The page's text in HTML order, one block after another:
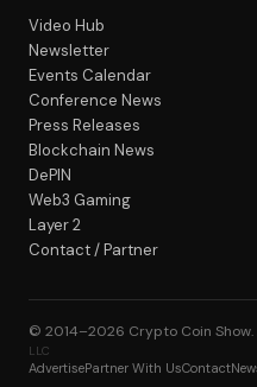
Video Hub
Newsletter
Events Calendar
Conference News
Press Releases
Blockchain News
DePIN
Web3 Gaming
Layer 2
Contact / Partner
© 2014–2026 Crypto Coin Show
LLC
AdvertisePartner With UsContact